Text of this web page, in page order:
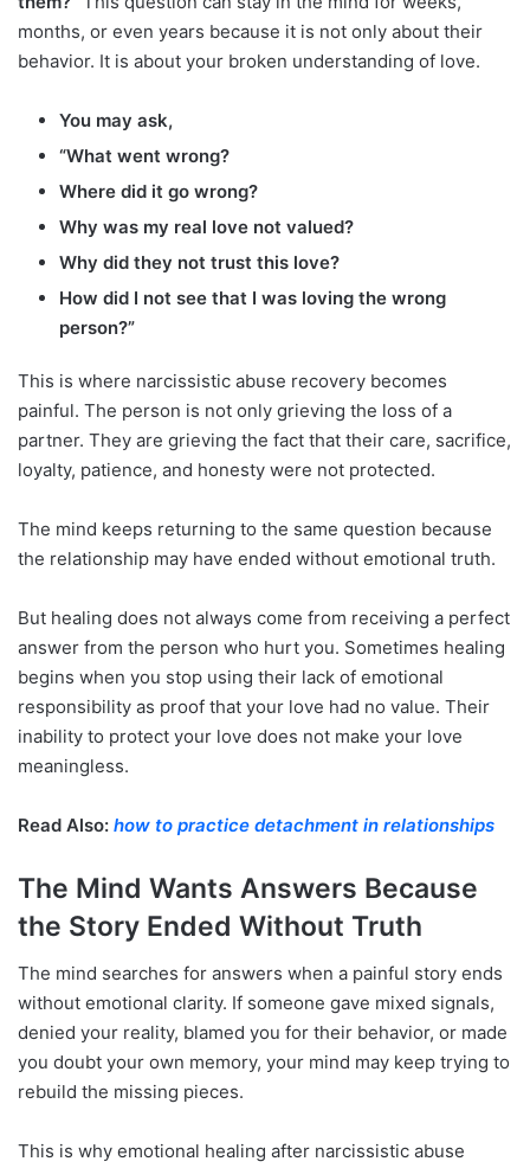
months, or even years because it is not only about their
behavior. It is about your broken understanding of love.
You may ask,
“What went wrong?
Where did it go wrong?
Why was my real love not valued?
Why did they not trust this love?
How did I not see that I was loving the wrong
person?”
This is where narcissistic abuse recovery becomes
painful. The person is not only grieving the loss of a
partner. They are grieving the fact that their care, sacrifice,
loyalty, patience, and honesty were not protected.
The mind keeps returning to the same question because
the relationship may have ended without emotional truth.
But healing does not always come from receiving a perfect
answer from the person who hurt you. Sometimes healing
begins when you stop using their lack of emotional
responsibility as proof that your love had no value. Their
inability to protect your love does not make your love
meaningless.
Read Also: how to practice detachment in relationships
The Mind Wants Answers Because
the Story Ended Without Truth
The mind searches for answers when a painful story ends
without emotional clarity. If someone gave mixed signals,
denied your reality, blamed you for their behavior, or made
you doubt your own memory, your mind may keep trying to
rebuild the missing pieces.
This is why emotional healing after narcissistic abuse